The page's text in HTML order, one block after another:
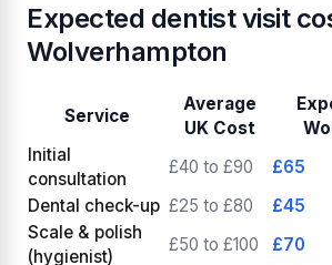
Expected dentist visit
Wolverhampton
Service
Average
UK Cost
Initial
consultation
£40 to £90
£65
Dental check-up £25 to £80
£45
Scale & polish
(hygienist)
£50 to £100
£70